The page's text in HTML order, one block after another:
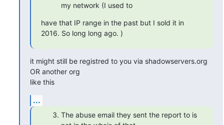
my network (I used to
have that IP range in the past but I sold it in
2016. So long long ago. )
it might still be registred to you via shadowservers.org
OR another org
like this
...
The abuse email they sent the report to is